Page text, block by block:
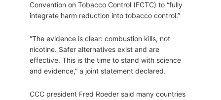
Convention on Tobacco Control (FCTC) to “fully
integrate harm reduction into tobacco control.”
“The evidence is clear: combustion kills, not
nicotine. Safer alternatives exist and are
effective. This is the time to stand with science
and evidence,” a joint statement declared.
CCC president Fred Roeder said many countries